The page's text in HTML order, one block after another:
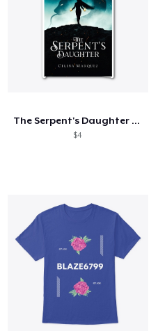
The Serpent's Daughter Merch
$4